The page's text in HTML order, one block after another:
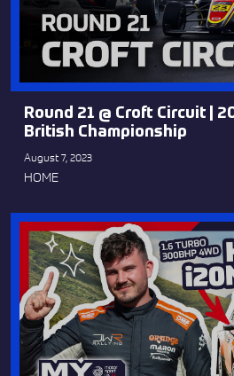
Round 21 @ Croft Circuit |
British Championship
August 7, 2023
HOME